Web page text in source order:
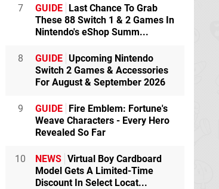
7 GUIDE Last Chance To Grab
These 88 Switch 1 & 2 Games In
Nintendo's eShop Summ...
8 GUIDE Upcoming Nintendo
Switch 2 Games & Accessories
For August & September 2026
9 GUIDE Fire Emblem: Fortune's
Weave Characters - Every Hero
Revealed So Far
10 NEWS Virtual Boy Cardboard
Model Gets A Limited-Time
Discount In Select Locat...